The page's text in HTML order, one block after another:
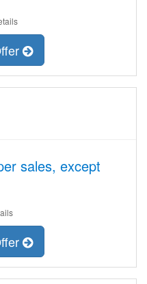
sales, except